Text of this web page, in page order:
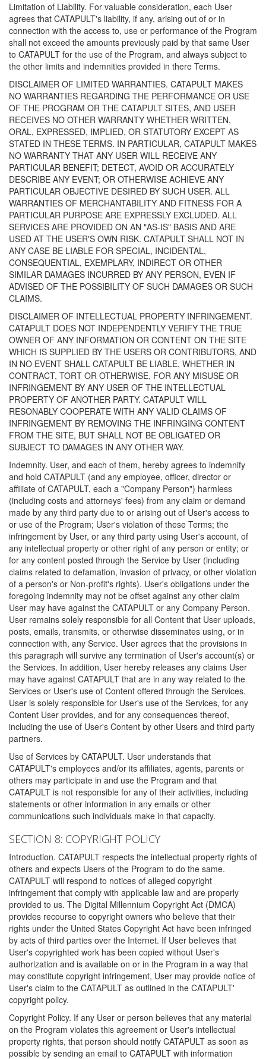
Limitation of Liability. For valuable consideration, each User
agrees that CATAPULT's liability, if any, arising out of or in
connection with the access to, use or performance of the Program
shall not exceed the amounts previously paid by that same User
to CATAPULT for the use of the Program, and always subject to
the other limits and indemnities provided in there Terms.
DISCLAIMER OF LIMITED WARRANTIES. CATAPULT MAKES
NO WARRANTIES REGARDING THE PERFORMANCE OR USE
OF THE PROGRAM OR THE CATAPULT SITES, AND USER
RECEIVES NO OTHER WARRANTY WHETHER WRITTEN,
ORAL, EXPRESSED, IMPLIED, OR STATUTORY EXCEPT AS
STATED IN THESE TERMS. IN PARTICULAR, CATAPULT MAKES
NO WARRANTY THAT ANY USER WILL RECEIVE ANY
PARTICULAR BENEFIT; DETECT, AVOID OR ACCURATELY
DESCRIBE ANY EVENT; OR OTHERWISE ACHIEVE ANY
PARTICULAR OBJECTIVE DESIRED BY SUCH USER. ALL
WARRANTIES OF MERCHANTABILITY AND FITNESS FOR A
PARTICULAR PURPOSE ARE EXPRESSLY EXCLUDED. ALL
SERVICES ARE PROVIDED ON AN "AS-IS" BASIS AND ARE
USED AT THE USER'S OWN RISK. CATAPULT SHALL NOT IN
ANY CASE BE LIABLE FOR SPECIAL, INCIDENTAL,
CONSEQUENTIAL, EXEMPLARY, INDIRECT OR OTHER
SIMILAR DAMAGES INCURRED BY ANY PERSON, EVEN IF
ADVISED OF THE POSSIBILITY OF SUCH DAMAGES OR SUCH
CLAIMS.
DISCLAIMER OF INTELLECTUAL PROPERTY INFRINGEMENT.
CATAPULT DOES NOT INDEPENDENTLY VERIFY THE TRUE
OWNER OF ANY INFORMATION OR CONTENT ON THE SITE
WHICH IS SUPPLIED BY THE USERS OR CONTRIBUTORS, AND
IN NO EVENT SHALL CATAPULT BE LIABLE, WHETHER IN
CONTRACT, TORT OR OTHERWISE, FOR ANY MISUSE OR
INFRINGEMENT BY ANY USER OF THE INTELLECTUAL
PROPERTY OF ANOTHER PARTY. CATAPULT WILL
RESONABLY COOPERATE WITH ANY VALID CLAIMS OF
INFRINGEMENT BY REMOVING THE INFRINGING CONTENT
FROM THE SITE, BUT SHALL NOT BE OBLIGATED OR
SUBJECT TO DAMAGES IN ANY OTHER WAY.
Indemnity. User, and each of them, hereby agrees to indemnify
and hold CATAPULT (and any employee, officer, director or
affiliate of CATAPULT, each a "Company Person") harmless
(including costs and attorneys' fees) from any claim or demand
made by any third party due to or arising out of User's access to
or use of the Program; User's violation of these Terms; the
infringement by User, or any third party using User's account, of
any intellectual property or other right of any person or entity; or
for any content posted through the Service by User (including
claims related to defamation, invasion of privacy, or other violation
of a person's or Non-profit's rights). User's obligations under the
foregoing indemnity may not be offset against any other claim
User may have against the CATAPULT or any Company Person.
User remains solely responsible for all Content that User uploads,
posts, emails, transmits, or otherwise disseminates using, or in
connection with, any Service. User agrees that the provisions in
this paragraph will survive any termination of User's account(s) or
the Services. In addition, User hereby releases any claims User
may have against CATAPULT that are in any way related to the
Services or User's use of Content offered through the Services.
User is solely responsible for User's use of the Services, for any
Content User provides, and for any consequences thereof,
including the use of User's Content by other Users and third party
partners.
Use of Services by CATAPULT. User understands that
CATAPULT's employees and/or its affiliates, agents, parents or
others may participate in and use the Program and that
CATAPULT is not responsible for any of their activities, including
statements or other information in any emails or other
communications such individuals make in that capacity.
SECTION 8: COPYRIGHT POLICY
Introduction. CATAPULT respects the intellectual property rights of
others and expects Users of the Program to do the same.
CATAPULT will respond to notices of alleged copyright
infringement that comply with applicable law and are properly
provided to us. The Digital Millennium Copyright Act (DMCA)
provides recourse to copyright owners who believe that their
rights under the United States Copyright Act have been infringed
by acts of third parties over the Internet. If User believes that
User's copyrighted work has been copied without User's
authorization and is available on or in the Program in a way that
may constitute copyright infringement, User may provide notice of
User's claim to the CATAPULT as outlined in the CATAPULT'
copyright policy.
Copyright Policy. If any User or person believes that any material
on the Program violates this agreement or User's intellectual
property rights, that person should notify CATAPULT as soon as
possible by sending an email to CATAPULT with information